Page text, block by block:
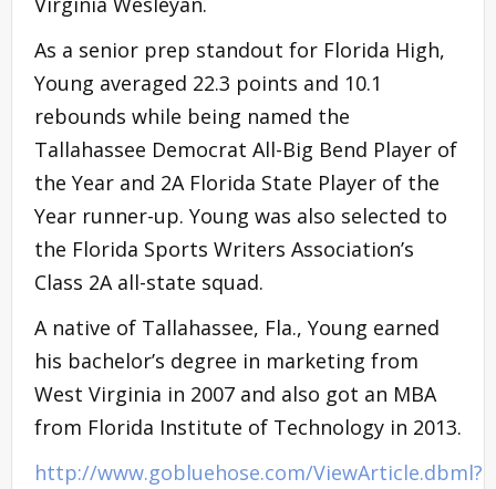
As a senior prep standout for Florida High,
Young averaged 22.3 points and 10.1
rebounds while being named the
Tallahassee Democrat All-Big Bend Player of
the Year and 2A Florida State Player of the
Year runner-up. Young was also selected to
the Florida Sports Writers Association’s
Class 2A all-state squad.
A native of Tallahassee, Fla., Young earned
his bachelor’s degree in marketing from
West Virginia in 2007 and also got an MBA
from Florida Institute of Technology in 2013.
http://www.gobluehose.com/ViewArticle.dbml?